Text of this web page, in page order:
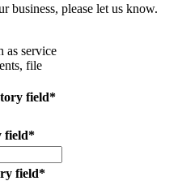
business, please let us know.
as service
file
field*
field*
field*